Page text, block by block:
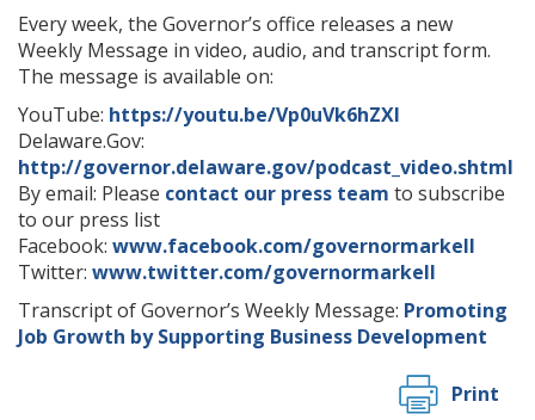
Every week, the Governor’s office releases a new
Weekly Message in video, audio, and transcript form.
The message is available on:
YouTube: https://youtu.be/Vp0uVk6hZXI
Delaware.Gov:
http://governor.delaware.gov/podcast_video.shtml
By email: Please contact our press team to subscribe
to our press list
Facebook: www.facebook.com/governormarkell
Twitter: www.twitter.com/governormarkell
Transcript of Governor’s Weekly Message: Promoting
Job Growth by Supporting Business Development
Print